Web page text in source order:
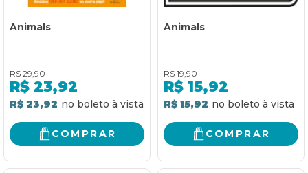
Animals
R$ 29,90
R$ 23,92
R$ 23,92
COMPRAR
Animals
R$ 19,90
R$ 15,92
R$ 15,92
COMPRAR